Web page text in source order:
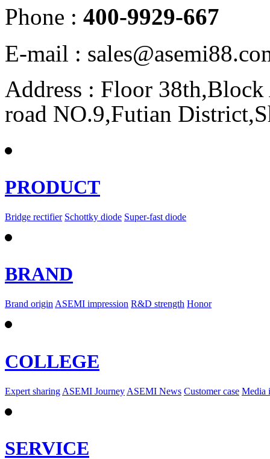
Phone : 400-9929-667
E-mail :
Address : Floor
road NO.9,Futian
PRODUCT
Bridge rectifier Schottky diode Super-fast diode
BRAND
Brand originASEMI impression R&D strength Honor
COLLEGE
Expert sharing ASEMI Journey ASEMI News Customer case Media
SERVICE